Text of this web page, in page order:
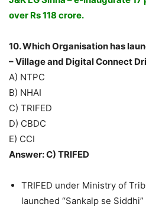
over Rs 118 crore.
10. Which Organisation has
– Village and Digital Connect
A) NTPC
B) NHAI
C) TRIFED
D) CBDC
E) CCI
Answer: C) TRIFED
TRIFED under Ministry of
launched “Sankalp se